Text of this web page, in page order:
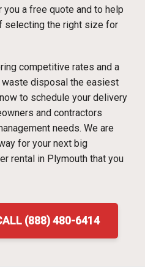
a free quote and to help
selecting the right size for
competitive rates and a
disposal the easiest
to schedule your delivery
and contractors
needs. We are
for your next big
rental in Plymouth that you
(888) 480-6414